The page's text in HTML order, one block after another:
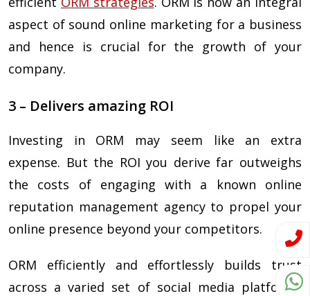
aspect of sound online marketing for a business
and hence is crucial for the growth of your
company.
3 – Delivers amazing ROI
Investing in ORM may seem like an extra
expense. But the ROI you derive far outweighs
the costs of engaging with a known online
reputation management agency to propel your
online presence beyond your competitors.
ORM efficiently and effortlessly builds trust
across a varied set of social media platforms